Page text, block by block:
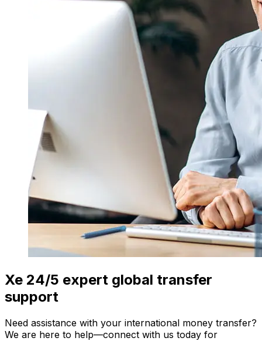
Xe 24/5 expert global transfer
support
Need assistance with your international money transfer?
We are here to help—connect with us today for